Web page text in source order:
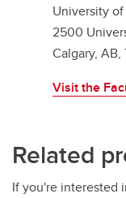
University
2500
Calgary, AB,
Visit the
Related
If you're interested